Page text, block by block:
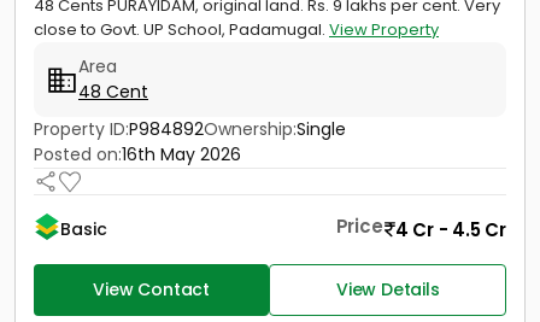
48 Cents PURAYIDAM, original land. Rs. 9 lakhs per cent. Very
close to Govt. UP School, Padamugal. View Property
Area
48 Cent
Property ID:P984892Ownership:Single
Posted on:16th May 2026
Basic Price 4 Cr - 4.5 Cr
View Contact View Details